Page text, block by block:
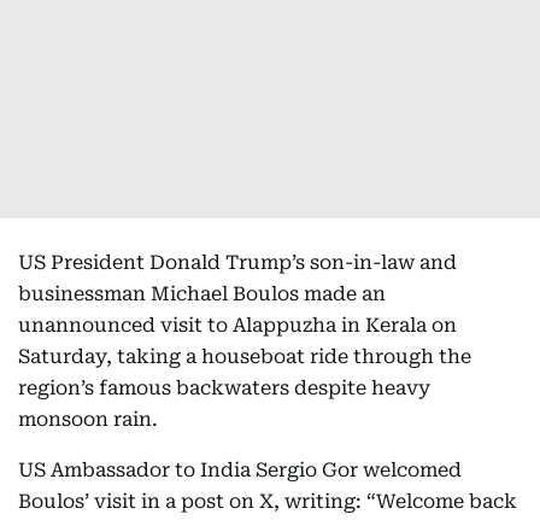
US President Donald Trump’s son-in-law and
businessman Michael Boulos made an
unannounced visit to Alappuzha in Kerala on
Saturday, taking a houseboat ride through the
region’s famous backwaters despite heavy
monsoon rain.
US Ambassador to India Sergio Gor welcomed
Boulos’ visit in a post on X, writing: “Welcome back